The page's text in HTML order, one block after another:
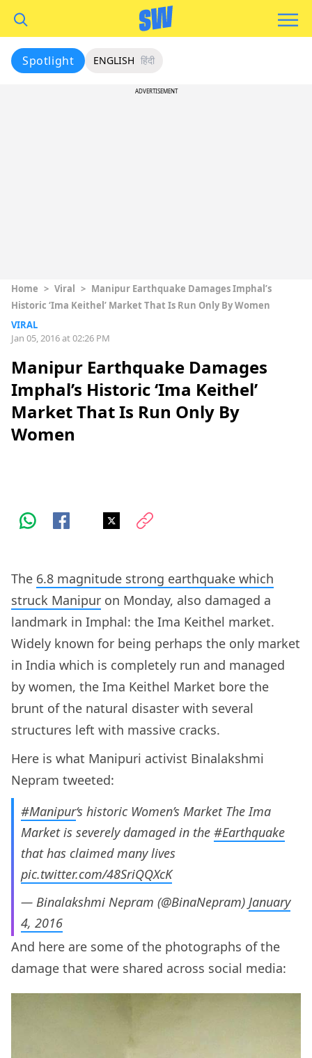
Spotlight ENGLISH हिंदी
ADVERTISEMENT
Home > Viral > Manipur Earthquake Damages Imphal’s
Historic ‘Ima Keithel’ Market That Is Run Only By Women
VIRAL
Jan 05, 2016 at 02:26 PM
Manipur Earthquake Damages
Imphal’s Historic ‘Ima Keithel’
Market That Is Run Only By
Women
The 6.8 magnitude strong earthquake which
struck Manipur on Monday, also damaged a
landmark in Imphal: the Ima Keithel market.
Widely known for being perhaps the only market
in India which is completely run and managed
by women, the Ima Keithel Market bore the
brunt of the natural disaster with several
structures left with massive cracks.
Here is what Manipuri activist Binalakshmi
Nepram tweeted:
#Manipur‘s historic Women’s Market The Ima
Market is severely damaged in the #Earthquake
that has claimed many lives
pic.twitter.com/48SriQQXcK
— Binalakshmi Nepram (@BinaNepram) January
4, 2016
And here are some of the photographs of the
damage that were shared across social media: